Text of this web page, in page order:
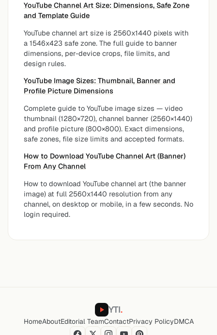
YouTube Channel Art Size: Dimensions, Safe Zone
and Template Guide
YouTube channel art size is 2560x1440 pixels with
a 1546x423 safe zone. The full guide to banner
dimensions, per-device crops, file limits, and
design rules.
YouTube Image Sizes: Thumbnail, Banner and
Profile Picture Dimensions
Complete guide to YouTube image sizes — video
thumbnail (1280×720), channel banner (2560×1440)
and profile picture (800×800). Exact dimensions,
safe zones, file size limits and accepted formats.
How to Download YouTube Channel Art (Banner)
From Any Channel
How to download YouTube channel art (the banner
image) at full 2560x1440 resolution from any
channel, on desktop or mobile, in a few seconds. No
login required.
YTI.
HomeAboutEditorial TeamContactPrivacy PolicyDMCA